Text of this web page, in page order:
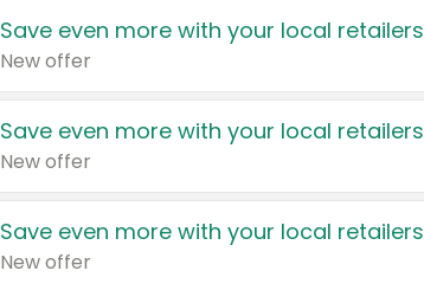
Save even more with your local retailers
New offer
Save even more with your local retailers
New offer
Save even more with your local retailers
New offer